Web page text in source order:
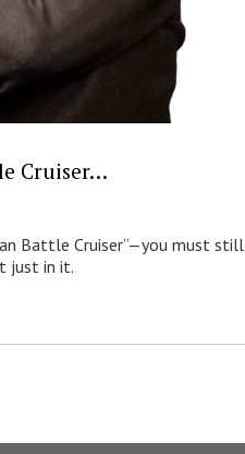
Cruiser…
Battle Cruiser”—you must still
just in it.